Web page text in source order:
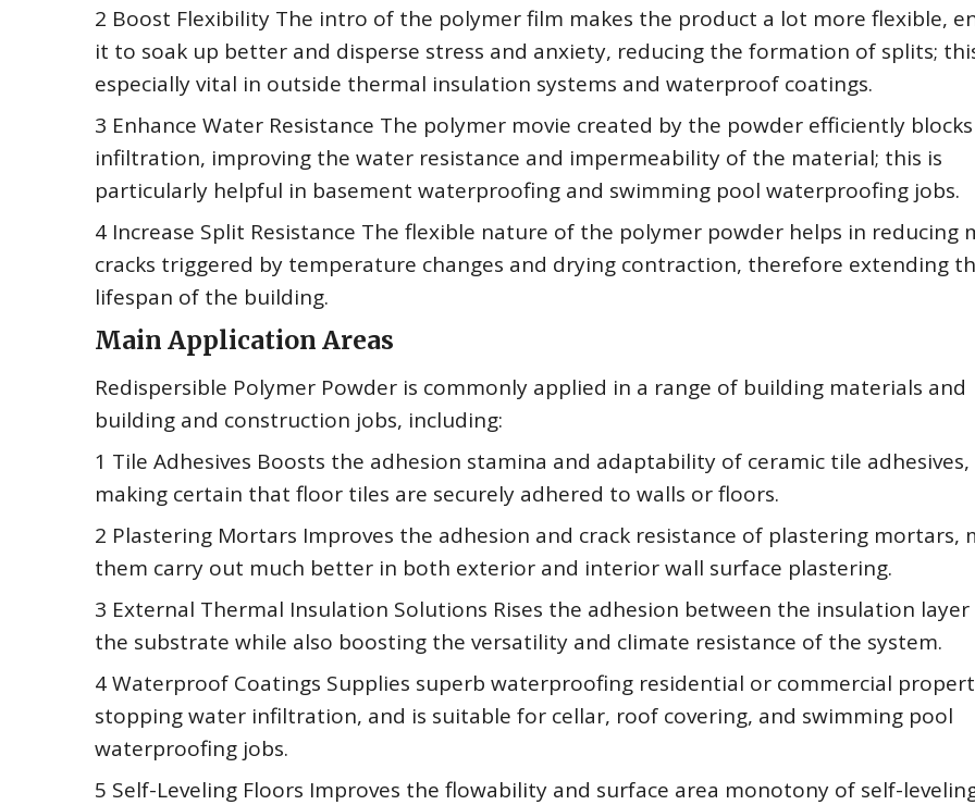
2 Boost Flexibility The intro of the polymer film makes the product a lot more flexible,
it to soak up better and disperse stress and anxiety, reducing the formation of splits;
especially vital in outside thermal insulation systems and waterproof coatings.
3 Enhance Water Resistance The polymer movie created by the powder efficiently
infiltration, improving the water resistance and impermeability of the material; this is
particularly helpful in basement waterproofing and swimming pool waterproofing jobs.
4 Increase Split Resistance The flexible nature of the polymer powder helps in reducing
cracks triggered by temperature changes and drying contraction, therefore extending
lifespan of the building.
Main Application Areas
Redispersible Polymer Powder is commonly applied in a range of building materials and
building and construction jobs, including:
1 Tile Adhesives Boosts the adhesion stamina and adaptability of ceramic tile adhesives,
making certain that floor tiles are securely adhered to walls or floors.
2 Plastering Mortars Improves the adhesion and crack resistance of plastering mortars,
them carry out much better in both exterior and interior wall surface plastering.
3 External Thermal Insulation Solutions Rises the adhesion between the insulation layer
the substrate while also boosting the versatility and climate resistance of the system.
4 Waterproof Coatings Supplies superb waterproofing residential or commercial
stopping water infiltration, and is suitable for cellar, roof covering, and swimming pool
waterproofing jobs.
5 Self-Leveling Floors Improves the flowability and surface area monotony of self-